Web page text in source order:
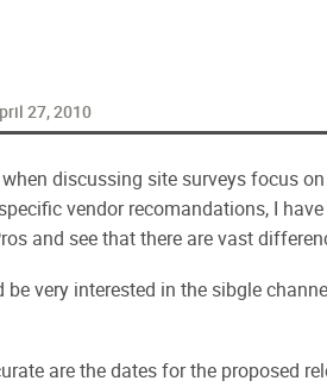
27, 2010
discussing site surveys focus
vendor recomandations, I
and see that there are vast
be very interested in the sibgle
are the dates for the proposed